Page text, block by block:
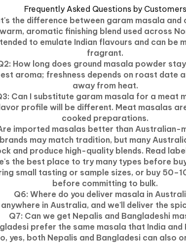
Frequently Asked Questions by Customers
the difference between garam masala and
aromatic finishing blend used across
to emulate Indian flavours and can
fragrant.
How long does ground masala powder
aroma; freshness depends on roast date
away from heat.
Can I substitute garam masala for a meat
profile will be different. Meat masalas
cooked preparations.
imported masalas better than Australian-
may match tradition, but many
and produce high-quality blends. Read
the best place to try many types before
small tasting or sample sizes, or buy
before committing to bulk.
Q6: Where do you deliver masala in
in Australia, and we'll deliver the
Q7: Can we get Nepalis and Bangladeshi
prefer the same masala that India
yes, both Nepalis and Bangladesi can also